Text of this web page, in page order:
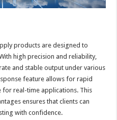
products are designed to
high precision and reliability,
and stable output under various
feature allows for rapid
for real-time applications. This
ensures that clients can
with confidence.